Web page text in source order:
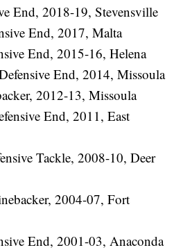
End, 2018-19, Stevensville
End, 2017, Malta
End, 2015-16, Helena
End, 2014, Missoula
2012-13, Missoula
End, 2011, East
Tackle, 2008-10, Deer
2004-07, Fort
End, 2001-03, Anaconda